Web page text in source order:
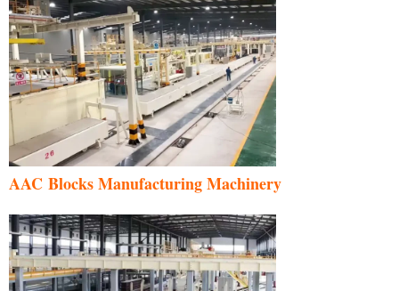
AAC Blocks Manufacturing Machinery